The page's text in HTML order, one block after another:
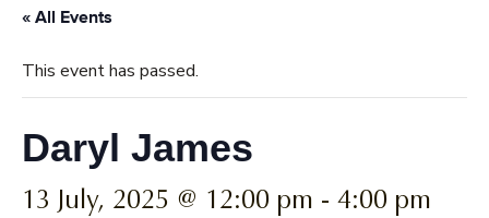
« All Events
This event has passed.
Daryl James
13 July, 2025 @ 12:00 pm - 4:00 pm